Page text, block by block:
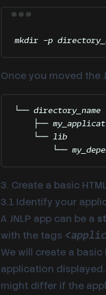
mkdir -p
Once you moved the
└── directory_name
├──
└── lib
└──
3. Create a basic
3.1 Identify your
A JNLP app can be a
with the tags
We will create a
application
might differ if the